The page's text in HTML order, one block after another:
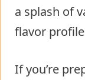
a splash of
flavor
If you’re